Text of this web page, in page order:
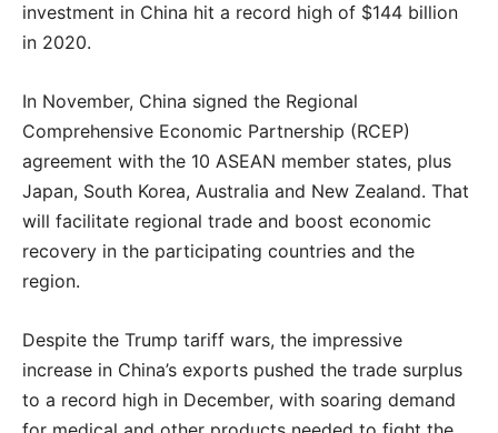
investment in China hit a record high of $144 billion
in 2020.
In November, China signed the Regional
Comprehensive Economic Partnership (RCEP)
agreement with the 10 ASEAN member states, plus
Japan, South Korea, Australia and New Zealand. That
will facilitate regional trade and boost economic
recovery in the participating countries and the
region.
Despite the Trump tariff wars, the impressive
increase in China’s exports pushed the trade surplus
to a record high in December, with soaring demand